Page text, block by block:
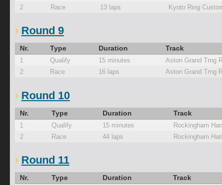
2
Race 13 laps Kyoto Ring
Round 9
Nr. Type Duration Track
1 Qualify 15 minutes
Aston Grand Trng
2
Race 16 laps Aston Grand Trng
Round 10
Nr. Type Duration Track
1 Qualify 15 minutes
Rockingham
2
Race 44 laps Rockingham
Round 11
Nr. Type Duration Track